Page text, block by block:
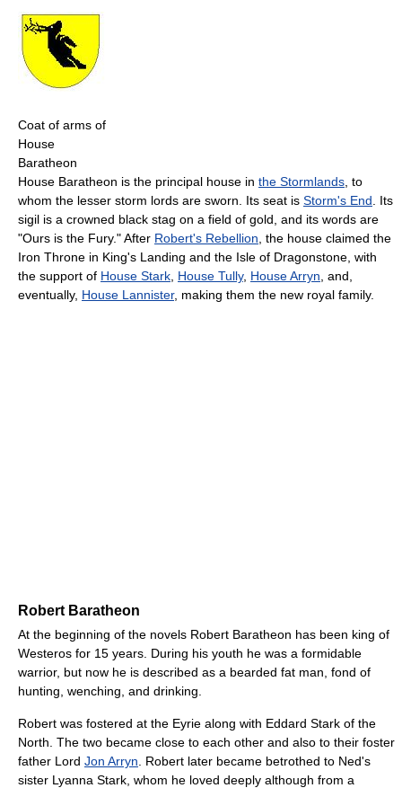
Coat of arms of
House
Baratheon
House Baratheon is the principal house in the Stormlands , to
whom the lesser storm lords are sworn. Its seat is Storm's End . Its
sigil is a crowned black stag on a field of gold, and its words are
"Ours is the Fury." After Robert's Rebellion , the house claimed the
Iron Throne in King's Landing and the Isle of Dragonstone, with
the support of House Stark House Tully, House Arryn , and,
eventually, House Lannister, making them the new royal family.
Robert Baratheon
At the beginning of the novels Robert Baratheon has been king of
Westeros for 15 years. During his youth he was a formidable
warrior, but now he is described as a bearded fat man, fond of
hunting, wenching, and drinking.
Robert was fostered at the Eyrie along with Eddard Stark of the
North. The two became close to each other and also to their foster
father Lord Jon Arryn . Robert later became betrothed to Ned's
sister Lyanna Stark, whom he loved deeply although from a